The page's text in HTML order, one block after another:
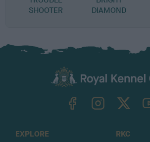
SHOOTER
DIAMOND
EXPLORE
RKC